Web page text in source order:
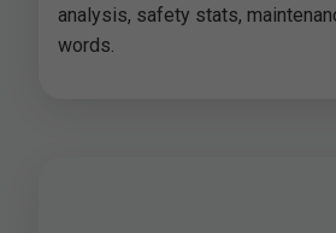
analysis, safety stats,
words.